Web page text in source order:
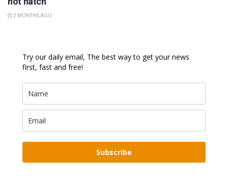
2 MONTHS AGO
Try our daily email, The best way to get your news
first, fast and free!
Subscribe